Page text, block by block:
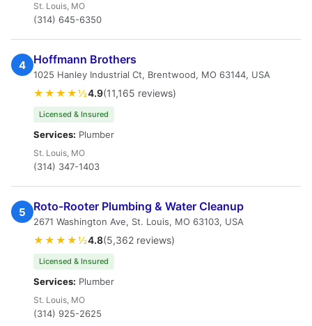
St. Louis, MO
(314) 645-6350
4 Hoffmann Brothers
1025 Hanley Industrial Ct, Brentwood, MO 63144, USA
★★★★½4.9(11,165 reviews)
Licensed & Insured
Services: Plumber
St. Louis, MO
(314) 347-1403
5 Roto-Rooter Plumbing & Water Cleanup
2671 Washington Ave, St. Louis, MO 63103, USA
★★★★½4.8(5,362 reviews)
Licensed & Insured
Services: Plumber
St. Louis, MO
(314) 925-2625